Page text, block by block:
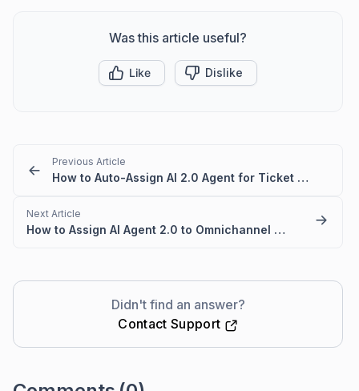
Was this article useful?
Like Dislike
Previous Article
How to Auto-Assign AI 2.0 Agent for Ticket Responses
Next Article
How to Assign AI Agent 2.0 to Omnichannel in BoldDesk
Didn't find an answer?
Contact Support